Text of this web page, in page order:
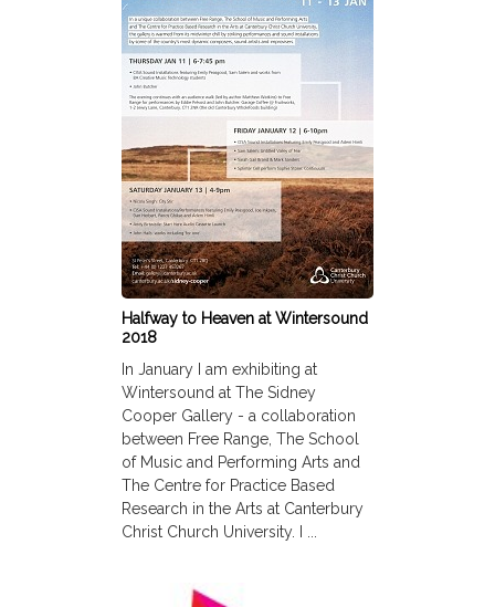
Halfway to Heaven at Wintersound
2018
In January I am exhibiting at
Wintersound at The Sidney
Cooper Gallery - a collaboration
between Free Range, The School
of Music and Performing Arts and
The Centre for Practice Based
Research in the Arts at Canterbury
Christ Church University. I ...